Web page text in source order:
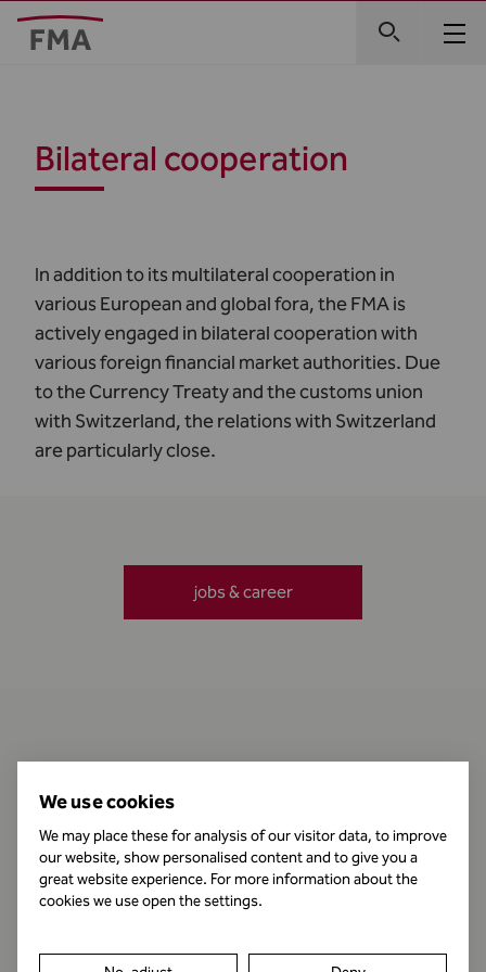
Bilateral cooperation
In addition to its multilateral cooperation in
various European and global fora, the FMA is
actively engaged in bilateral cooperation with
various foreign financial market authorities. Due
to the Currency Treaty and the customs union
with Switzerland, the relations with Switzerland
are particularly close.
Business Hours
jobs & career
We use cookies
We may place these for analysis of our visitor data, to improve
our website, show personalised content and to give you a
great website experience. For more information about the
cookies we use open the settings.